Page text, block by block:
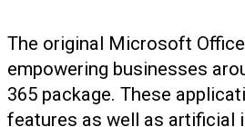
The original Microsoft
empowering businesses
365 package. These
features as well as artificial